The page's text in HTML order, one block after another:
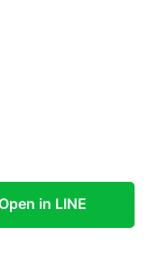
in LINE